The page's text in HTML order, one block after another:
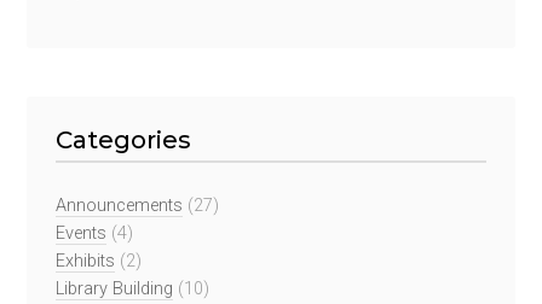
Categories
Announcements (27)
Events (4)
Exhibits (2)
Library Building (10)